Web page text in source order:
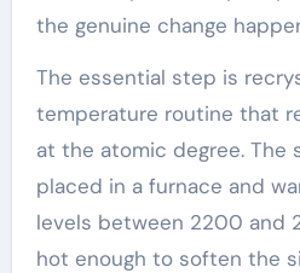
the genuine change
The essential step is
temperature routine that
at the atomic degree. The
placed in a furnace and
levels between 2200 and
hot enough to soften the